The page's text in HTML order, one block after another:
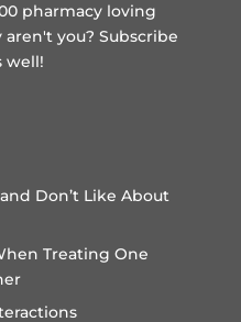
pharmacy loving
you? Subscribe
well!
Don’t Like About
Treating One